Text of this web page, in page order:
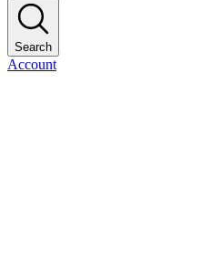
Search
Account